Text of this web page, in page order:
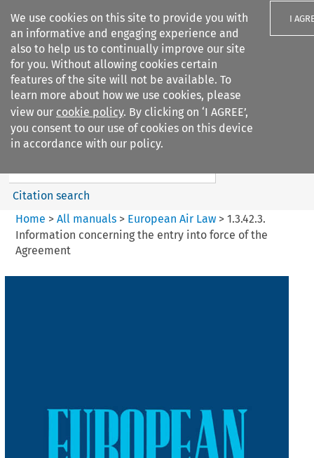
We use cookies on this site to provide you with
an informative and engaging experience and
also to help us to continually improve our site
for you. Without allowing cookies certain
features of the site will not be available. To
learn more about how we use cookies, please
view our cookie policy. By clicking on ‘I AGREE’,
you consent to our use of cookies on this device
in accordance with our policy.
I
Search filters
European Air Law
Search content
Citation search
Home > All manuals> European Air Law> 1.3.42.3.
Information concerning the entry into force of the
Agreement